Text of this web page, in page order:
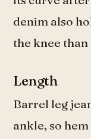
denim also
the knee
Length
Barrel leg
ankle, so